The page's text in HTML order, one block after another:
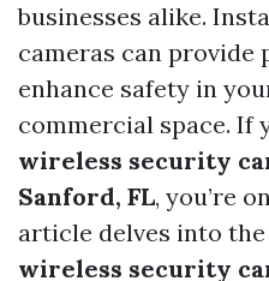
businesses alike.
cameras can provide
enhance safety in
commercial space. If
wireless security
Sanford, FL, you’re
article delves into the
wireless security